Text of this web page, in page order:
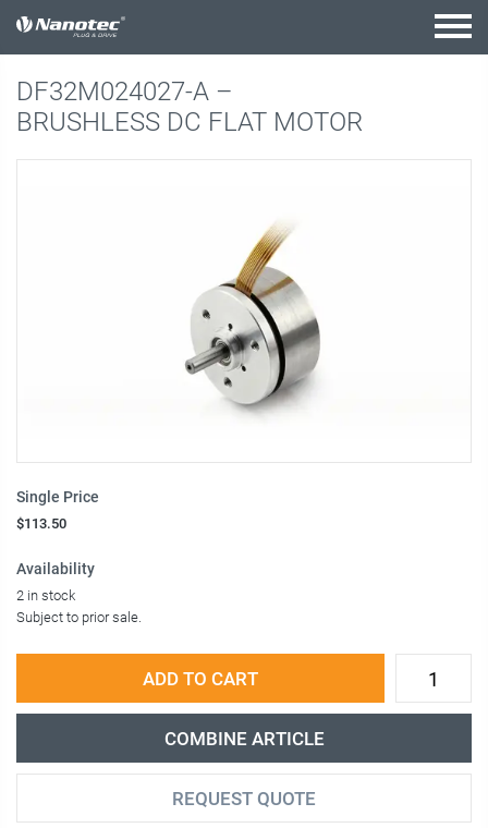
active combination
DF32M024027-A –
BRUSHLESS DC FLAT MOTOR
Single Price
$113.50
Availability
2 in stock
Subject to prior sale.
ADD TO CART
COMBINE ARTICLE
REQUEST QUOTE